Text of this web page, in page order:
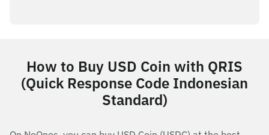
How to Buy USD Coin with QRIS
(Quick Response Code Indonesian
Standard)